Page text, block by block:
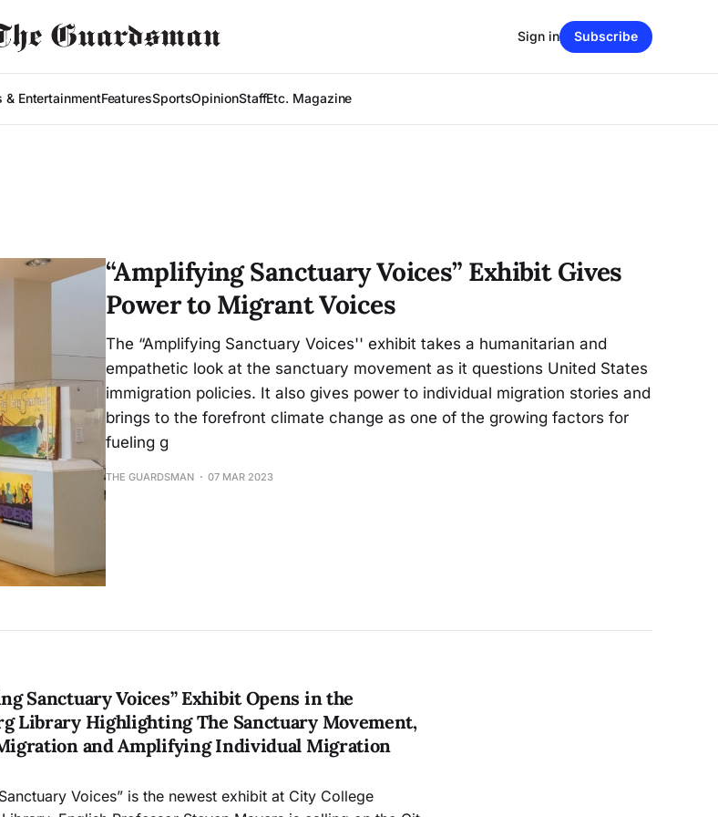
& EntertainmentFeaturesSportsOpinionStaffEtc. Magazine
Sign in Subscribe
“Amplifying Sanctuary Voices” Exhibit Gives
Power to Migrant Voices
The “Amplifying Sanctuary Voices'' exhibit takes a humanitarian and
empathetic look at the sanctuary movement as it questions United States
immigration policies. It also gives power to individual migration stories and
brings to the forefront climate change as one of the growing factors for
fueling g
THE GUARDSMAN 07 MAR 2023
Sanctuary Voices” Exhibit Opens in the
Library Highlighting The Sanctuary Movement,
and Amplifying Individual Migration
Voices” is the newest exhibit at City College